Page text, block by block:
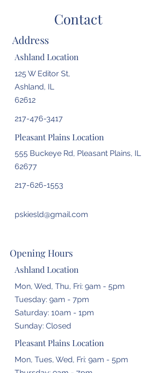
Contact
Address
Ashland Location
125 W Editor St,
Ashland, IL
62612
217-476-3417
Pleasant Plains Location
555 Buckeye Rd, Pleasant Plains, IL
62677
217-626-1553
pskiesld@gmail.com
Opening Hours
Ashland Location
Mon, Wed, Thu, Fri: 9am - 5pm
Tuesday: 9am - 7pm
​​Saturday: 10am - 1pm
​Sunday: Closed
Pleasant Plains Location
Mon, Tues, Wed, Fri: 9am - 5pm